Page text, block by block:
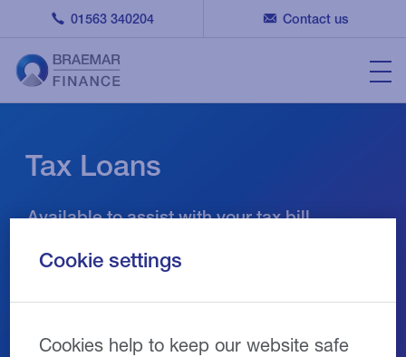
01563 340204 Contact us
Tax Loans
Available to assist with your tax bill
Cookie settings
Cookies help to keep our website safe